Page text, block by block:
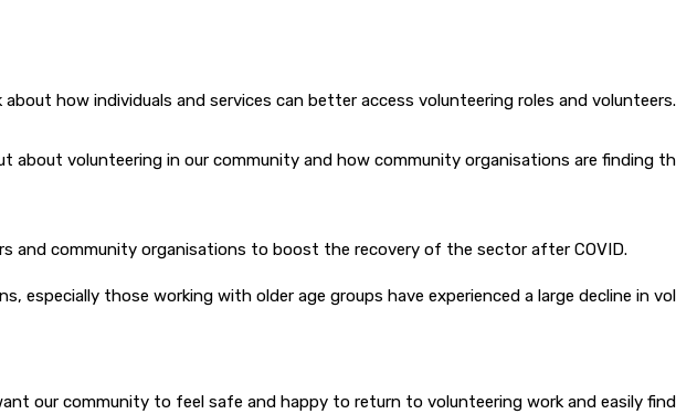
how individuals and services can better access volunteering roles and volunteers.
about volunteering in our community and how community organisations are finding
and community organisations to boost the recovery of the sector after COVID.
especially those working with older age groups have experienced a large decline in
our community to feel safe and happy to return to volunteering work and easily